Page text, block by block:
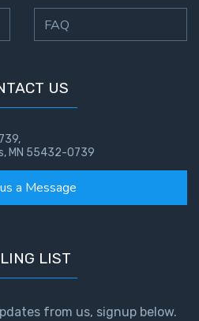
FAQ
US
MN 55432-0739
a Message
LIST
from us, signup below.